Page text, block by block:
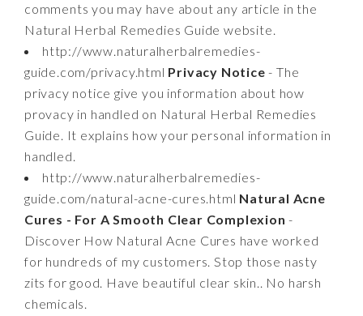
comments you may have about any article in the
Natural Herbal Remedies Guide website.
http://www.naturalherbalremedies-
guide.com/privacy.html Privacy Notice - The
privacy notice give you information about how
provacy in handled on Natural Herbal Remedies
Guide. It explains how your personal information in
handled.
http://www.naturalherbalremedies-
guide.com/natural-acne-cures.html Natural Acne
Cures - For A Smooth Clear Complexion -
Discover How Natural Acne Cures have worked
for hundreds of my customers. Stop those nasty
zits for good. Have beautiful clear skin.. No harsh
chemicals.